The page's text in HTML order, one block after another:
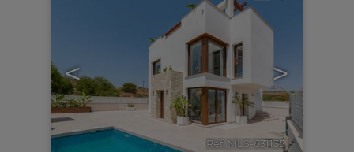
< >
Ref. MLS-631135 🔗